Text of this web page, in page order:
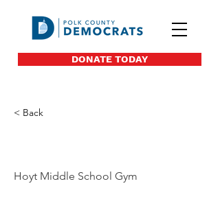
DONATE TODAY
< Back
Hoyt Middle School Gym